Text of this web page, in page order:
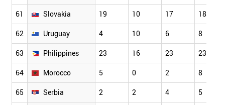
61 Slovakia 19 10 17 18
62 Uruguay 4 10 6 8
63 Philippines 23 16 23 23
64 Morocco 5 0 2 8
65 Serbia 2 2 4 5